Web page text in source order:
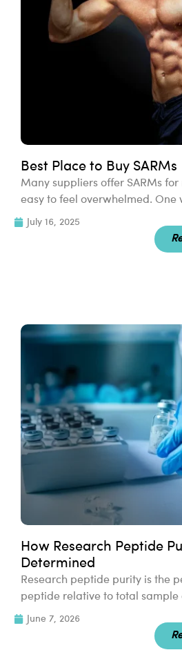
Best Place to Buy SARMs
Many suppliers offer SARMs for
easy to feel overwhelmed. One
July 16, 2025
How Research Peptide
Determined
Research peptide purity is the
peptide relative to total sample
June 7, 2026